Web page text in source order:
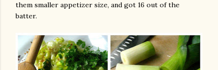
them smaller appetizer size, and got 16 out of the
batter.